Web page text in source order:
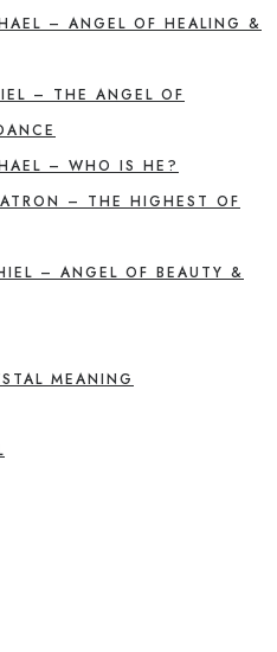
– ANGEL OF HEALING &
– THE ANGEL OF
– WHO IS HE?
– THE HIGHEST OF
– ANGEL OF BEAUTY &
MEANING